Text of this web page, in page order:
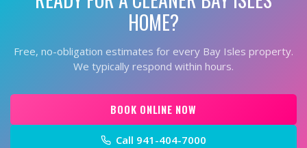
HOME?
Free, no-obligation estimates for every Bay Isles property.
We typically respond within hours.
BOOK ONLINE NOW
Call 941-404-7000